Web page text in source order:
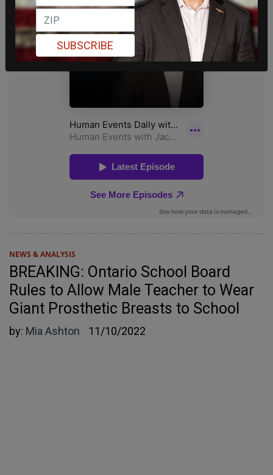
NEWS & ANALYSIS
BREAKING: Ontario School Board
Rules to Allow Male Teacher to Wear
Giant Prosthetic Breasts to School
by: Mia Ashton 11/10/2022
SUBSCRIBE